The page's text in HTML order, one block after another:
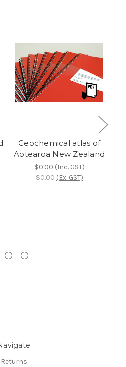
Geochemical atlas of
Aotearoa New Zealand
$0.00 (Inc. GST)
$0.00 (Ex. GST)
Returns